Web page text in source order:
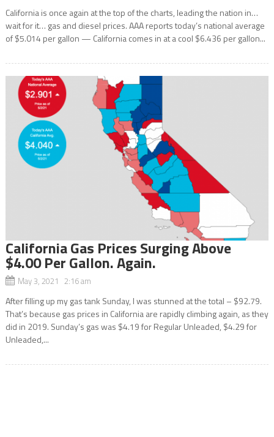
California is once again at the top of the charts, leading the nation in…
wait for it… gas and diesel prices. AAA reports today’s national average
of $5.014 per gallon — California comes in at a cool $6.436 per gallon...
California Gas Prices Surging Above
$4.00 Per Gallon. Again.
May 3, 2021 2:16 am
After filling up my gas tank Sunday, I was stunned at the total – $92.79.
That’s because gas prices in California are rapidly climbing again, as they
did in 2019. Sunday’s gas was $4.19 for Regular Unleaded, $4.29 for
Unleaded,...